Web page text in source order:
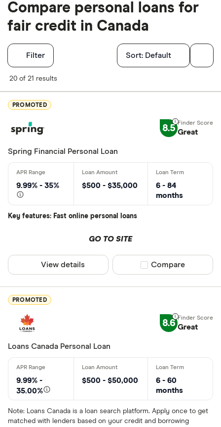
Compare personal loans for
fair credit in Canada
Filter Filters
5+
Monthly
Less than
Special offers
24Cash
AAR
Sort: Default
20 of 21 results
PROMOTED
8.5 Great
Spring Financial Personal Loan
9.99% - 35% $500 - $35,000
6 - 84
months
Key features: Fast online personal loans
GO TO SITE
View details Compare product
Compare
PROMOTED
8.6 Great
Loans Canada Personal Loan
9.99% -
35.00%
$500 - $50,000
6 - 60
months
Note: Loans Canada is a loan search platform. Apply once to get
matched with lenders based on your credit and borrowing